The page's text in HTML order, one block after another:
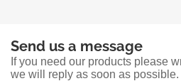
Send us a message
If you need our products please
we will reply as soon as possible.